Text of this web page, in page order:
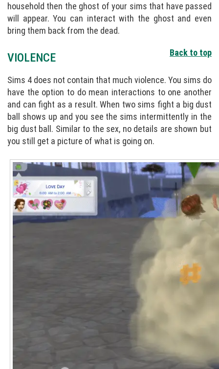
household then the ghost of your sims that have passed
will appear. You can interact with the ghost and even
bring them back from the dead.
Back to top
VIOLENCE
Sims 4 does not contain that much violence. You sims do
have the option to do mean interactions to one another
and can fight as a result. When two sims fight a big dust
ball shows up and you see the sims intermittently in the
big dust ball. Similar to the sex, no details are shown but
you still get a picture of what is going on.